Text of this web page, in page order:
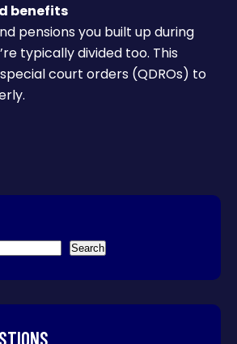
benefits
pensions you built up during
typically divided too. This
court orders (QDROs) to
Search